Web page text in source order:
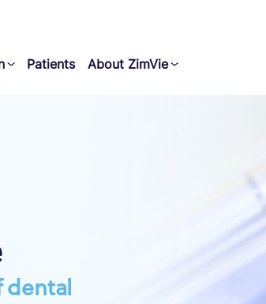
Patients About ZimVie
dental